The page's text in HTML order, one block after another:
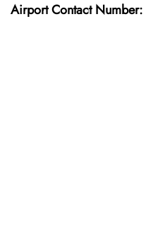
Airport Contact Number: